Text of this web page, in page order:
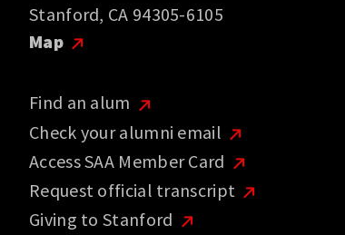
Stanford, CA 94305-6105
Map
Find an alum
Check your alumni email
Access SAA Member Card
Request official transcript
Giving to Stanford